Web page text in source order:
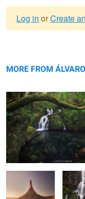
message
Log in orCreate
MORE FROM
Gathering
Wilderness